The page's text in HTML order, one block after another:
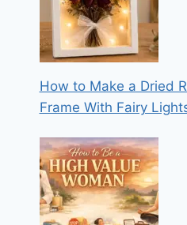
How to Make a Dried
Frame With Fairy